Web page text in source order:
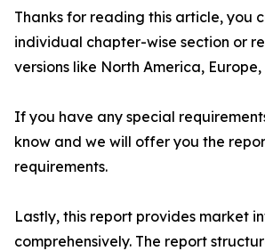
Thanks for reading this article, you
individual chapter-wise section or
versions like North America, Europe,
If you have any special
know and we will offer you the
requirements.
Lastly, this report provides market
comprehensively. The report